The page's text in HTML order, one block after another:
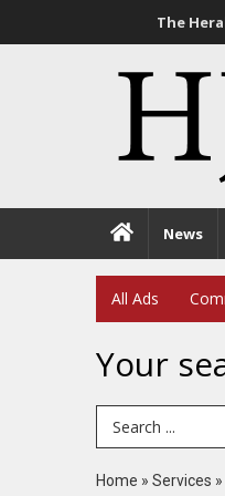
The
News
All Ads
Your
Search Term
Home » Services »